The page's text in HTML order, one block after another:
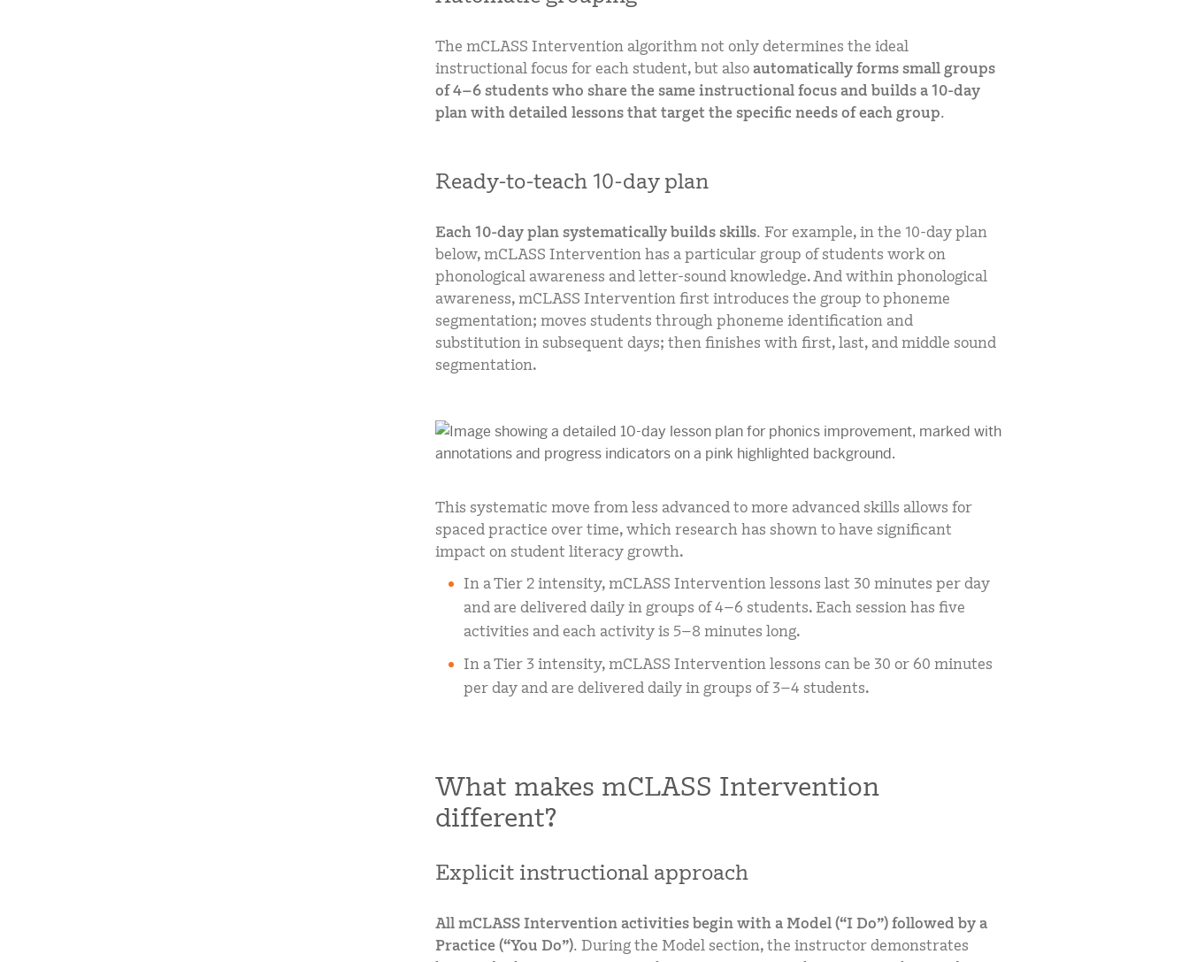
The mCLASS Intervention algorithm not only determines the ideal
instructional focus for each student, but also automatically forms small groups
of 4–6 students who share the same instructional focus and builds a 10-day
plan with detailed lessons that target the specific needs of each group.
Ready-to-teach 10-day plan
Each 10-day plan systematically builds skills. For example, in the 10-day plan
below, mCLASS Intervention has a particular group of students work on
phonological awareness and letter-sound knowledge. And within phonological
awareness, mCLASS Intervention first introduces the group to phoneme
segmentation; moves students through phoneme identification and
substitution in subsequent days; then finishes with first, last, and middle sound
segmentation.
This systematic move from less advanced to more advanced skills allows for
spaced practice over time, which research has shown to have significant
impact on student literacy growth.
In a Tier 2 intensity, mCLASS Intervention lessons last 30 minutes per day
and are delivered daily in groups of 4–6 students. Each session has five
activities and each activity is 5–8 minutes long.
In a Tier 3 intensity, mCLASS Intervention lessons can be 30 or 60 minutes
per day and are delivered daily in groups of 3–4 students.
What makes mCLASS Intervention
different?
Explicit instructional approach
All mCLASS Intervention activities begin with a Model (“I Do”) followed by a
Practice (“You Do”). During the Model section, the instructor demonstrates